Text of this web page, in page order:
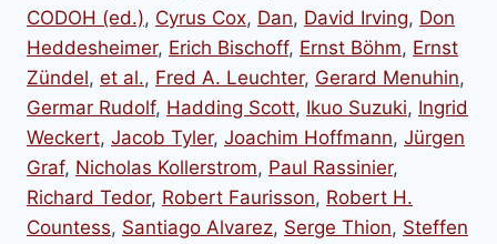
CODOH (ed.), Cyrus Cox, Dan, David Irving, Don
Heddesheimer, Erich Bischoff, Ernst Böhm, Ernst
Zündel, et al., Fred A. Leuchter, Gerard Menuhin,
Germar Rudolf, Hadding Scott, Ikuo Suzuki, Ingrid
Weckert, Jacob Tyler, Joachim Hoffmann, Jürgen
Graf, Nicholas Kollerstrom, Paul Rassinier,
Richard Tedor, Robert Faurisson, Robert H.
Countess, Santiago Alvarez, Serge Thion, Steffen